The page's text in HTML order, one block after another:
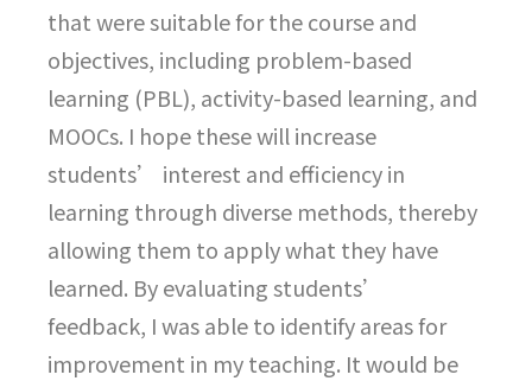
that were suitable for the course and
objectives, including problem-based
learning (PBL), activity-based learning, and
MOOCs. I hope these will increase
students’ interest and efficiency in
learning through diverse methods, thereby
allowing them to apply what they have
learned. By evaluating students’
feedback, I was able to identify areas for
improvement in my teaching. It would be